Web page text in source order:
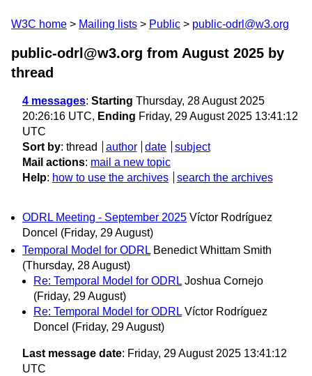
W3C home Mailing lists Public public-odrl@w3.org
public-odrl@w3.org from August 2025 by
thread
4 messages: Starting Thursday, 28 August 2025
20:26:16 UTC, Ending Friday, 29 August 2025 13:41:12
UTC
Sort by: thread author date
subject
Mail actions: mail a new topic
Help: how to use the archives search the archives
ODRL Meeting - September 2025 Víctor Rodríguez
Doncel (Friday, 29 August)
Temporal Model for ODRL Benedict Whittam Smith
(Thursday, 28 August)
Re: Temporal Model for ODRL Joshua Cornejo
(Friday, 29 August)
Re: Temporal Model for ODRL Víctor Rodríguez
Doncel (Friday, 29 August)
Last message date: Friday, 29 August 2025 13:41:12
UTC